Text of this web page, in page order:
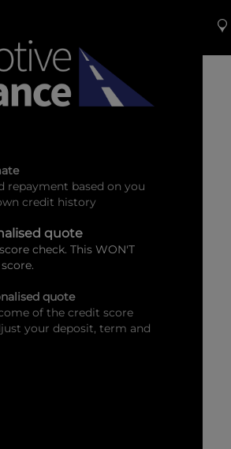
repayment based on you
credit history
quote
check. This WON'T
quote
of the credit score
your deposit, term and